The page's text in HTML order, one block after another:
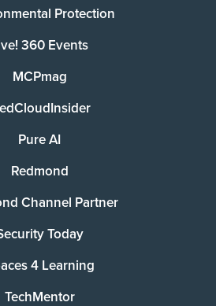
Protection
360 Events
MCPmag
Pure AI
Redmond
Channel Partner
Today
4 Learning
TechMentor